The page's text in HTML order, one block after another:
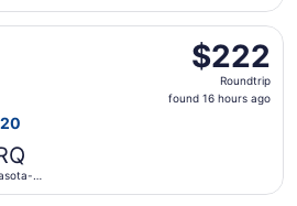
$222
Roundtrip,
found
$222
Roundtrip
found 16 hours ago
departing Thu, Dec 17 from